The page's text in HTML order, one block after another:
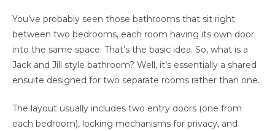
You’ve probably seen those bathrooms that sit right
between two bedrooms, each room having its own door
into the same space. That’s the basic idea. So, what is a
Jack and Jill style bathroom? Well, it’s essentially a shared
ensuite designed for two separate rooms rather than one.
The layout usually includes two entry doors (one from
each bedroom), locking mechanisms for privacy, and